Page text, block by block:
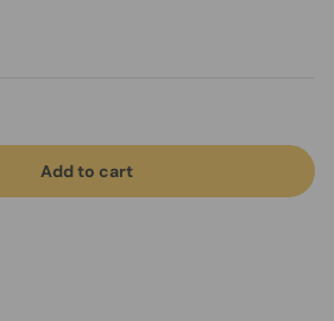
Add to cart